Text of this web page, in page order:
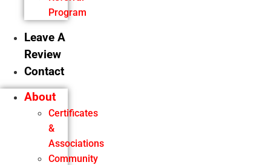
Program
Leave A
Review
Contact
About
Certificates
&
Associations
Community